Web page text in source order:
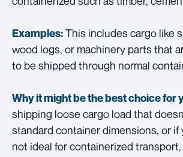
Examples:This includes cargo like
wood logs, or machinery parts that
to be shipped through normal
Why it might be the best choice for
shipping loose cargo load that
standard container dimensions, or if
not ideal for containerized